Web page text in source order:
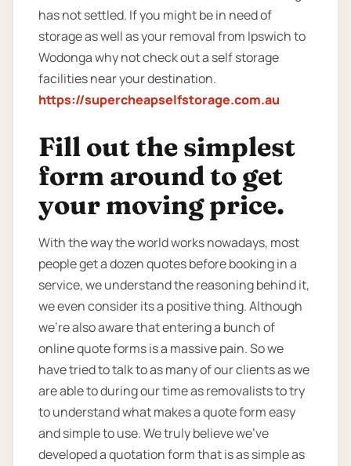
has not settled. If you might be in need of
storage as well as your removal from Ipswich to
Wodonga why not check out a self storage
facilities near your destination.
https://supercheapselfstorage.com.au
Fill out the simplest
form around to get
your moving price.
With the way the world works nowadays, most
people get a dozen quotes before booking in a
service, we understand the reasoning behind it,
we even consider its a positive thing. Although
we’re also aware that entering a bunch of
online quote forms is a massive pain. So we
have tried to talk to as many of our clients as we
are able to during our time as removalists to try
to understand what makes a quote form easy
and simple to use. We truly believe we’ve
developed a quotation form that is as simple as